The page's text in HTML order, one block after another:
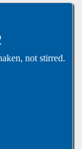
not stirred.